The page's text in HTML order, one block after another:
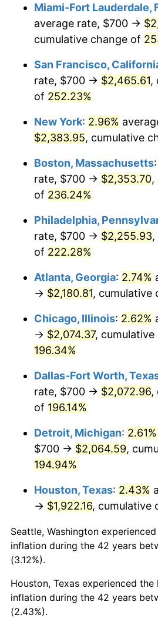
2011 $1,515.47
2012 $1,546.83
$1,569.49
2014 $1,594.95
2015 $1,596.84
2017 $1,651.43
2019 $1,722.43
2020 $1,743.68
$1,825.59
2022 $1,971.69
2023 $2,052.85
2025 $2,170.62
* Compared to previous
Seeinflation summaryfor
1984Miami-Fort Lauderdale,
average rate, $700 →
cumulative change of
San Francisco,
rate, $700 → $2,465.61,
of 252.23%
New York: 2.96%
$2,383.95, cumulative
Boston, Massachusetts:
rate, $700 → $2,353.70,
of 236.24%
Philadelphia,
rate, $700 → $2,255.93
of 222.28%
Atlanta, Georgia: 2.74%
→ $2,180.81, cumulative
Chicago, Illinois: 2.62%
→ $2,074.37,
196.34%
Dallas-Fort Worth,
rate, $700 → $2,072.96,
of 196.14%
Detroit, Michigan: 2.61%
$700 → $2,064.59,
194.94%
Houston, Texas: 2.43%
→ $1,922.16, cumulative
Seattle, Washington
inflation during the 42 years
(3.12%).
Houston, Texas experienced
inflation during the 42 years
(2.43%).